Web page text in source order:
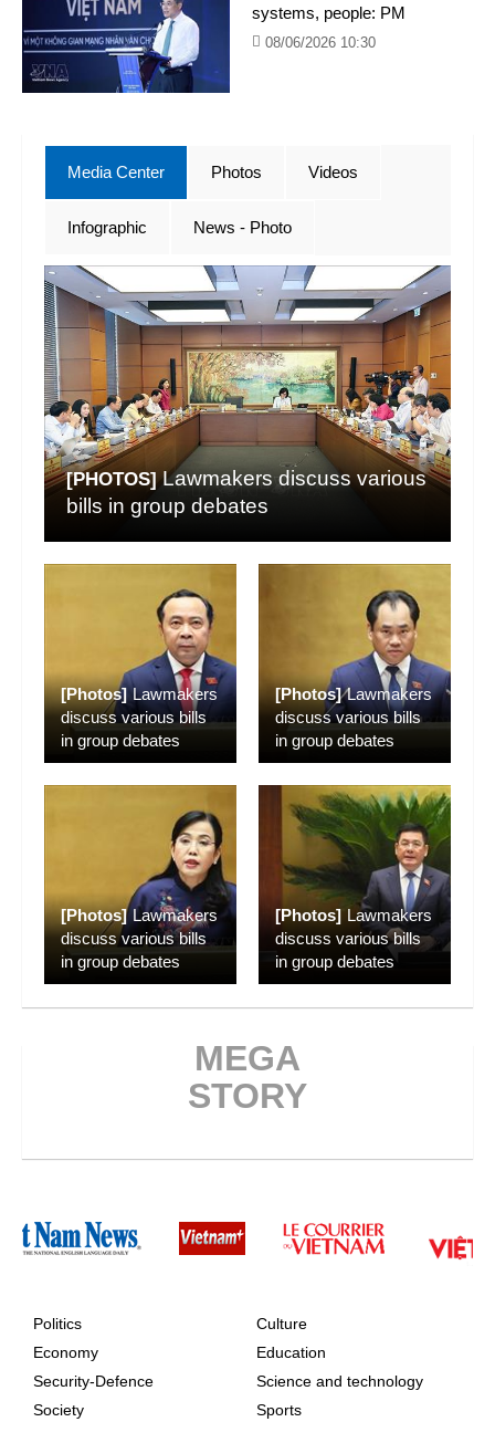
systems, people: PM
08/06/2026 10:30
Media Center
[PHOTOS] Lawmakers discuss various
bills in group debates
[Photos] Lawmakers
discuss various bills
in group debates
[Photos] Lawmakers
discuss various bills
in group debates
[Photos] Lawmakers
discuss various bills
in group debates
[Photos] Lawmakers
discuss various bills
in group debates
Photos Videos
Infographic News - Photo
MEGA
STORY
Politics
Economy
Security-Defence
Society
Culture
Education
Science and technology
Sports